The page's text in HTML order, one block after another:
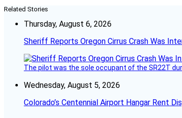
Related Stories
Thursday, August 6, 2026
Sheriff Reports Oregon Cirrus Crash Was
The pilot was the sole occupant of the SR22T
Wednesday, August 5, 2026
Colorado’s Centennial Airport Hangar Rent